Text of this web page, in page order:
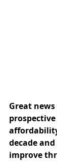
Great
decade
improve